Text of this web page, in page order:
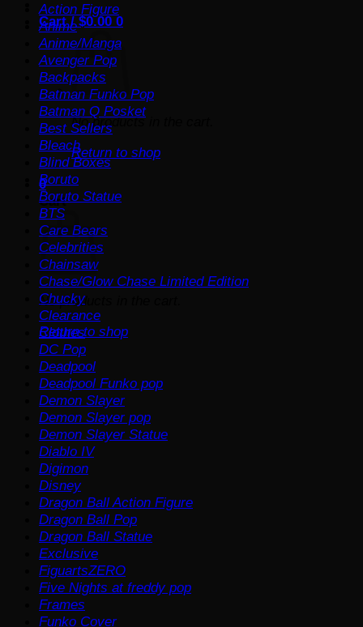
Cart /$0.00 0
No products in the cart.
Return to shop
0
Cart
No products in the cart.
Return to shop
Action Figure
Anime
Anime/Manga
Avenger Pop
Backpacks
Batman Funko Pop
Batman Q Posket
Best Sellers
Bleach
Blind Boxes
Boruto
Boruto Statue
BTS
Care Bears
Celebrities
Chainsaw
Chase/Glow Chase Limited Edition
Chucky
Clearance
Clothes
DC Pop
Deadpool
Deadpool Funko pop
Demon Slayer
Demon Slayer pop
Demon Slayer Statue
Diablo IV
Digimon
Disney
Dragon Ball Action Figure
Dragon Ball Pop
Dragon Ball Statue
Exclusive
FiguartsZERO
Five Nights at freddy pop
Frames
Funko Cover